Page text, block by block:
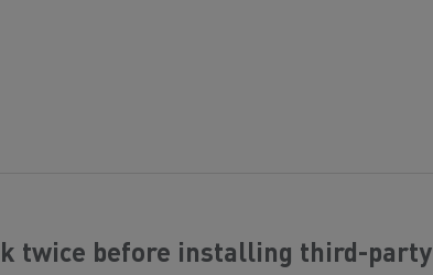
twice before installing third-party